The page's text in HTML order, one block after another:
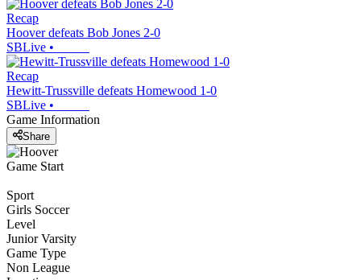
Recap
Hoover defeats Bob Jones 2-0
SBLive •
Recap
Hewitt-Trussville defeats Homewood 1-0
SBLive •
Game Information
Share
Game Start
Sport
Girls Soccer
Level
Junior Varsity
Game Type
Non League